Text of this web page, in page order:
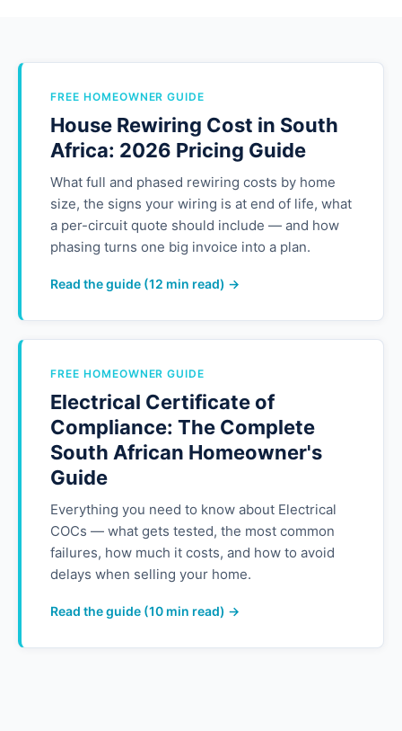
FREE HOMEOWNER GUIDE
House Rewiring Cost in South
Africa: 2026 Pricing Guide
What full and phased rewiring costs by home
size, the signs your wiring is at end of life, what
a per-circuit quote should include — and how
phasing turns one big invoice into a plan.
Read the guide (12 min read) →
FREE HOMEOWNER GUIDE
Electrical Certificate of
Compliance: The Complete
South African Homeowner's
Guide
Everything you need to know about Electrical
COCs — what gets tested, the most common
failures, how much it costs, and how to avoid
delays when selling your home.
Read the guide (10 min read) →